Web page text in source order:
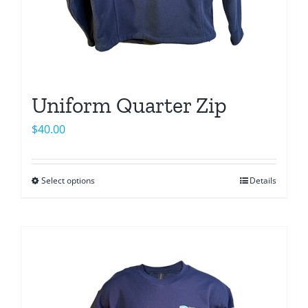
page
Uniform Quarter Zip
$40.00
Select optionsThis
The
options
Details